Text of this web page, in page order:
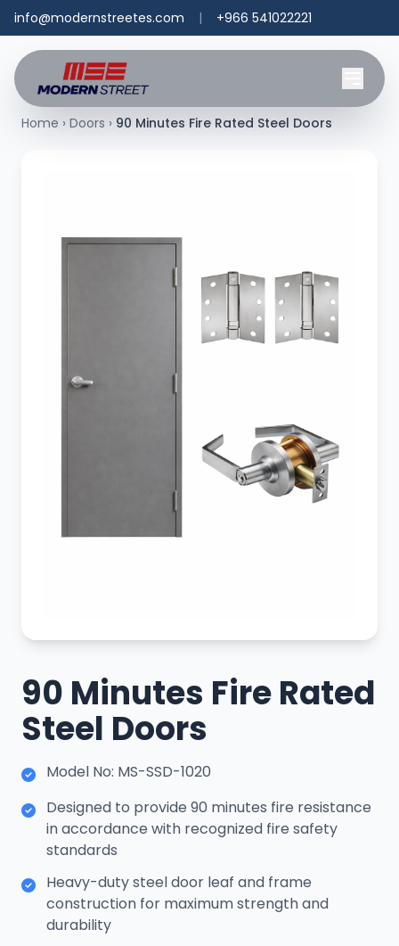
info@modernstreetes.com | +966 541022221
Home › Doors › 90 Minutes Fire Rated Steel Doors
90 Minutes Fire Rated
Steel Doors
Model No: MS-SSD-1020
Designed to provide 90 minutes fire resistance
in accordance with recognized fire safety
standards
Heavy-duty steel door leaf and frame
construction for maximum strength and
durability